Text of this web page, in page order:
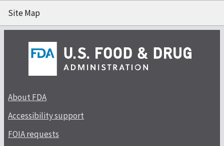
Site Map
About FDA
Accessibility support
FOIA requests